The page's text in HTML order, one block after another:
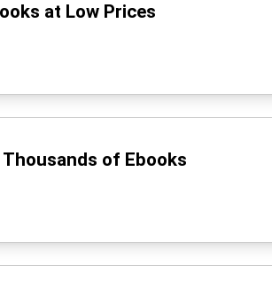
at Low Prices
of Ebooks